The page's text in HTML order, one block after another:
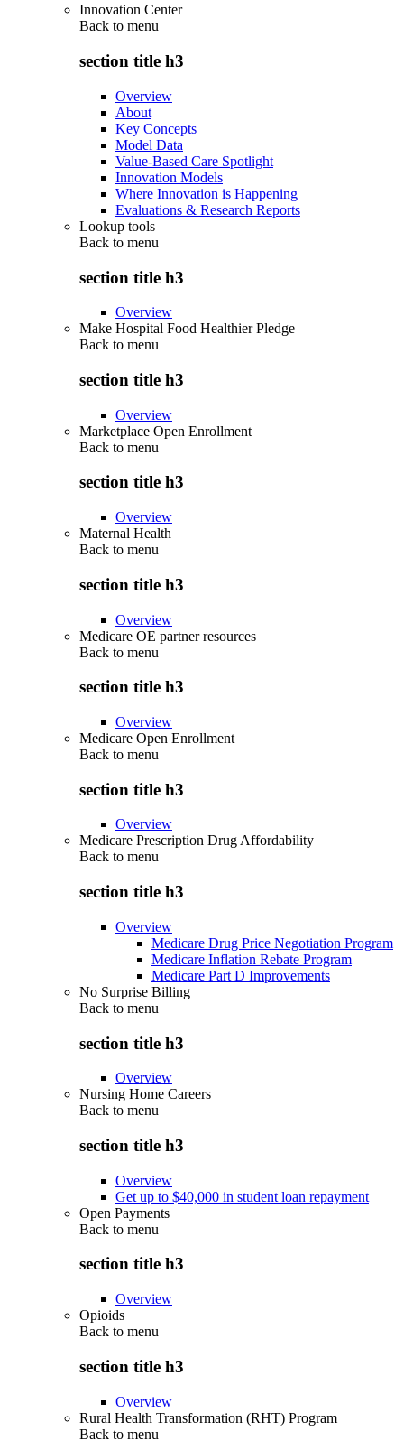
Innovation Center
Back to menu
section title h3
Overview
About
Key Concepts
Model Data
Value-Based Care Spotlight
Innovation Models
Where Innovation is Happening
Evaluations & Research Reports
Lookup tools
Back to menu
section title h3
Overview
Make Hospital Food Healthier Pledge
Back to menu
section title h3
Overview
Marketplace Open Enrollment
Back to menu
section title h3
Overview
Maternal Health
Back to menu
section title h3
Overview
Medicare OE partner resources
Back to menu
section title h3
Overview
Medicare Open Enrollment
Back to menu
section title h3
Overview
Medicare Prescription Drug Affordability
Back to menu
section title h3
Overview
Medicare Drug Price Negotiation Program
Medicare Inflation Rebate Program
Medicare Part D Improvements
No Surprise Billing
Back to menu
section title h3
Overview
Nursing Home Careers
Back to menu
section title h3
Overview
Get up to $40,000 in student loan repayment
Open Payments
Back to menu
section title h3
Overview
Opioids
Back to menu
section title h3
Overview
Rural Health Transformation (RHT) Program
Back to menu